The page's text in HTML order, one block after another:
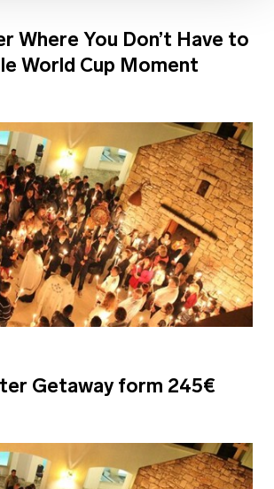
Where You Don’t Have to
World Cup Moment
Getaway form 245€